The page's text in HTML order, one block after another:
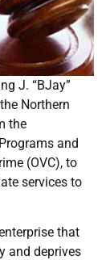
J. “BJay”
Northern
the
and
(OVC), to
services to
that
and deprives